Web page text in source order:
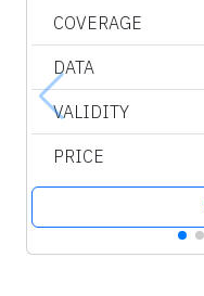
COVERAGE
DATA
VALIDITY
PRICE